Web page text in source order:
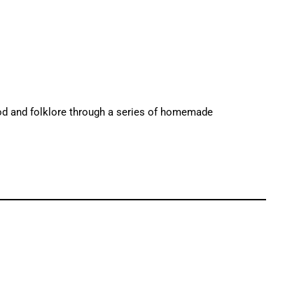
and folklore through a series of homemade